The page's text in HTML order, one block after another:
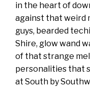
in the heart of
against that weird
guys, bearded
Shire, glow wand
of that strange
personalities that
at South by